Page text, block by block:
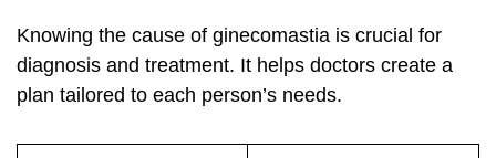
Knowing the cause of ginecomastia is crucial for
diagnosis and treatment. It helps doctors create a
plan tailored to each person’s needs.